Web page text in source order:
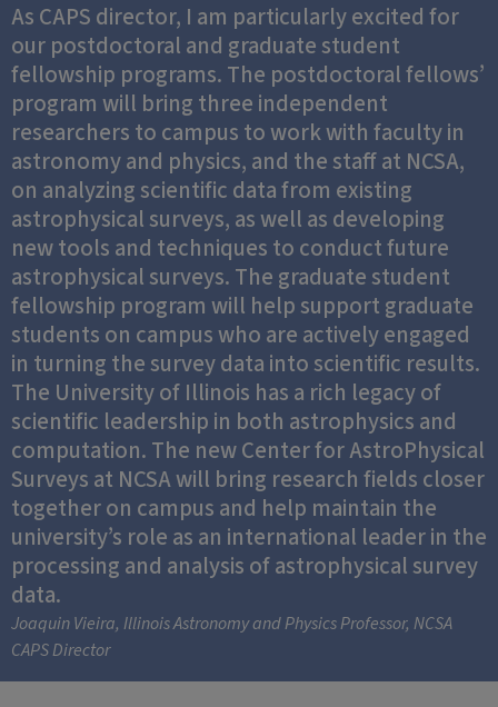
As CAPS director, I am particularly excited for
our postdoctoral and graduate student
fellowship programs. The postdoctoral fellows’
program will bring three independent
researchers to campus to work with faculty in
astronomy and physics, and the staff at NCSA,
on analyzing scientific data from existing
astrophysical surveys, as well as developing
new tools and techniques to conduct future
astrophysical surveys. The graduate student
fellowship program will help support graduate
students on campus who are actively engaged
in turning the survey data into scientific results.
The University of Illinois has a rich legacy of
scientific leadership in both astrophysics and
computation. The new Center for AstroPhysical
Surveys at NCSA will bring research fields closer
together on campus and help maintain the
university’s role as an international leader in the
processing and analysis of astrophysical survey
data.
Joaquin Vieira, Illinois Astronomy and Physics Professor, NCSA
CAPS Director